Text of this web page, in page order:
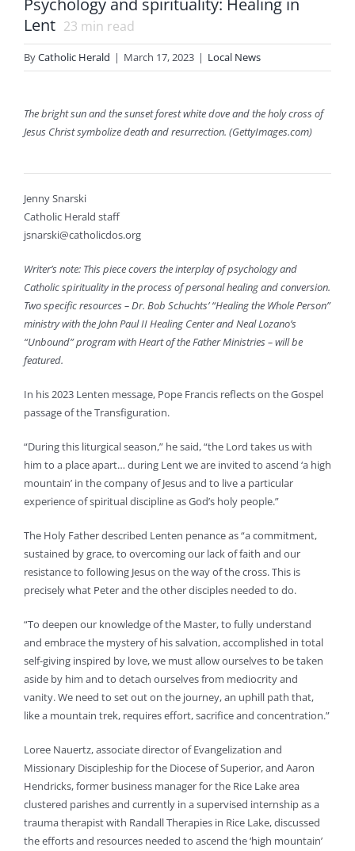
Psychology and spirituality: Healing in
Lent 23 min read
ByCatholic Herald | March 17, 2023 | Local News
The bright sun and the sunset forest white dove and the holy cross of
Jesus Christ symbolize death and resurrection. (GettyImages.com)
Jenny Snarski
Catholic Herald staff
jsnarski@catholicdos.org
Writer’s note: This piece covers the interplay of psychology and
Catholic spirituality in the process of personal healing and conversion.
Two specific resources – Dr. Bob Schuchts’ “Healing the Whole Person”
ministry with the John Paul II Healing Center and Neal Lozano’s
“Unbound” program with Heart of the Father Ministries – will be
featured.
In his 2023 Lenten message, Pope Francis reflects on the Gospel
passage of the Transfiguration.
“During this liturgical season,” he said, “the Lord takes us with
him to a place apart… during Lent we are invited to ascend ‘a high
mountain’ in the company of Jesus and to live a particular
experience of spiritual discipline as God’s holy people.”
The Holy Father described Lenten penance as “a commitment,
sustained by grace, to overcoming our lack of faith and our
resistance to following Jesus on the way of the cross. This is
precisely what Peter and the other disciples needed to do.
“To deepen our knowledge of the Master, to fully understand
and embrace the mystery of his salvation, accomplished in total
self-giving inspired by love, we must allow ourselves to be taken
aside by him and to detach ourselves from mediocrity and
vanity. We need to set out on the journey, an uphill path that,
like a mountain trek, requires effort, sacrifice and concentration.”
Loree Nauertz, associate director of Evangelization and
Missionary Discipleship for the Diocese of Superior, and Aaron
Hendricks, former business manager for the Rice Lake area
clustered parishes and currently in a supervised internship as a
trauma therapist with Randall Therapies in Rice Lake, discussed
the efforts and resources needed to ascend the ‘high mountain’